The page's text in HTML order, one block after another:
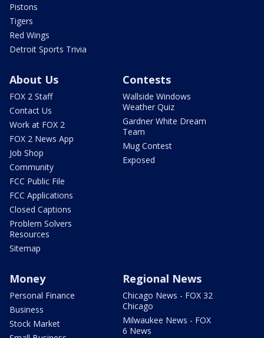
Pistons
Tigers
Red Wings
Detroit Sports Trivia
About Us
FOX 2 Staff
Contact Us
Work at FOX 2
FOX 2 News App
Job Shop
Community
FCC Public File
FCC Applications
Closed Captions
Problem Solvers
Resources
Sitemap
Contests
Wallside Windows
Weather Quiz
Gardner White Dream
Team
Mug Contest
Exposed
Money
Personal Finance
Business
Stock Market
Regional News
Chicago News - FOX 32
Chicago
Milwaukee News - FOX
6 News